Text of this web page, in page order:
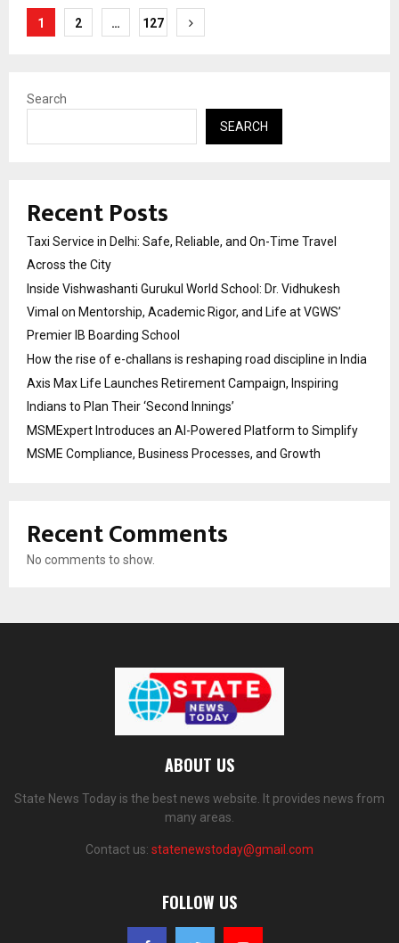
Posts
1 2 … 127
Search
SEARCH
Recent Posts
Taxi Service in Delhi: Safe, Reliable, and On-Time Travel
Across the City
Inside Vishwashanti Gurukul World School: Dr. Vidhukesh
Vimal on Mentorship, Academic Rigor, and Life at VGWS’
Premier IB Boarding School
How the rise of e-challans is reshaping road discipline in India
Axis Max Life Launches Retirement Campaign, Inspiring
Indians to Plan Their ‘Second Innings’
MSMExpert Introduces an AI-Powered Platform to Simplify
MSME Compliance, Business Processes, and Growth
Recent Comments
No comments to show.
ABOUT US
State News Today is the best news website. It provides news from
many areas.
Contact us: statenewstoday@gmail.com
FOLLOW US